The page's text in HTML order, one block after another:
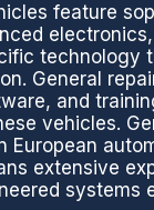
I
Definit
ely
would
trust
this
auto
shop
for
feature
technology
General
and
vehicles.
European
extensive
systems